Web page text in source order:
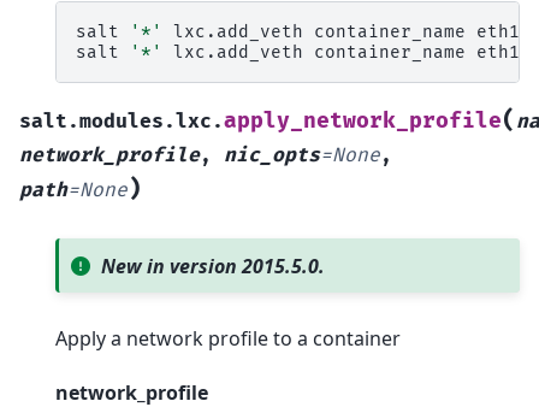
salt '*' lxc.add_veth container_name eth1
salt
'*' lxc.add_veth container_name
salt.modules.lxc.apply_network_profile(
network_profile, nic_opts=None,
path=None)
New in version 2015.5.0.
Apply a network profile to a container
network_profile